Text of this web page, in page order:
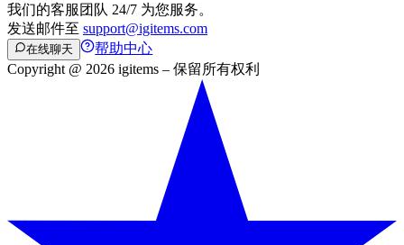
我们的客服团队 24/7 为您服务。
发送邮件至 support@igitems.com
在线聊天
帮助中心
Copyright @ 2026 igitems – 保留所有权利